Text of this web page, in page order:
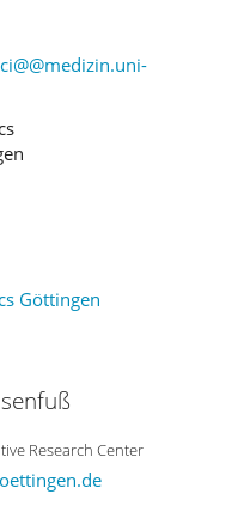
Göttingen
Research Center